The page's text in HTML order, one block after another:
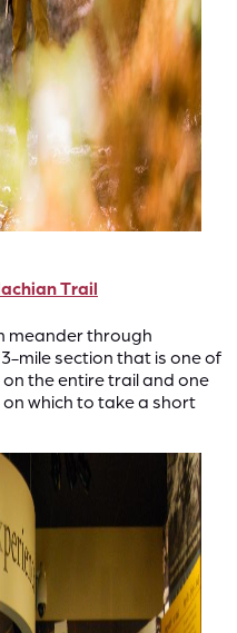
Trail
meander through
mile section that is one of
the entire trail and one
which to take a short